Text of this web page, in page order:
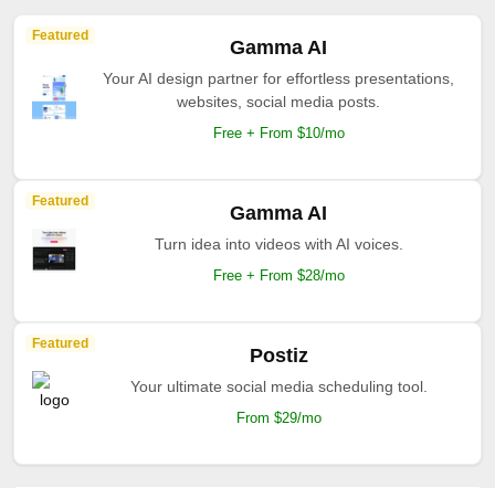
Featured
Gamma AI
Your AI design partner for effortless presentations,
websites, social media posts.
Free + From $10/mo
Featured
Gamma AI
Turn idea into videos with AI voices.
Free + From $28/mo
Featured
Postiz
Your ultimate social media scheduling tool.
From $29/mo